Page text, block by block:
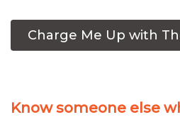
Charge Me Up with
Know someone else